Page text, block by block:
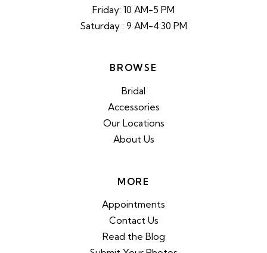
Friday: 10 AM-5 PM
Saturday : 9 AM-4:30 PM
BROWSE
Bridal
Accessories
Our Locations
About Us
MORE
Appointments
Contact Us
Read the Blog